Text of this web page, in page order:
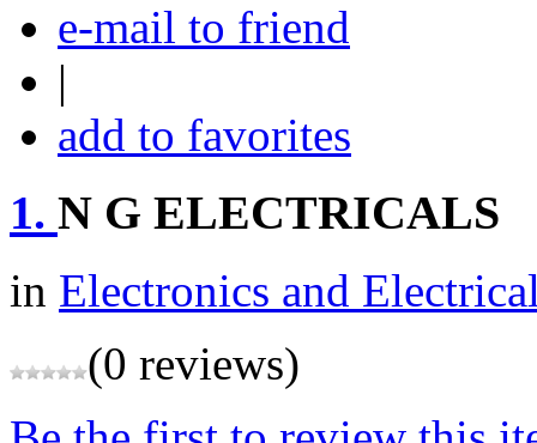
e-mail to friend
|
add to favorites
1. N G ELECTRICALS
in Electronics and
(0 reviews)